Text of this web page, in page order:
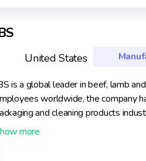
United States
is a global leader in beef, lamb
worldwide, the company
and cleaning products
selling to over 150 countries.